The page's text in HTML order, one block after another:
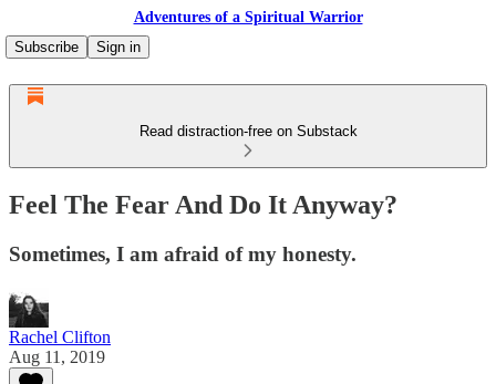
Adventures of a Spiritual Warrior
Subscribe
Sign in
Read distraction-free on Substack
Feel The Fear And Do It Anyway?
Sometimes, I am afraid of my honesty.
Rachel Clifton
Aug 11, 2019